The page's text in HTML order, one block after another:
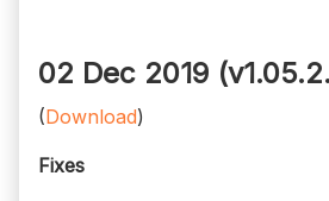
02 Dec 2019
(Download)
Fixes